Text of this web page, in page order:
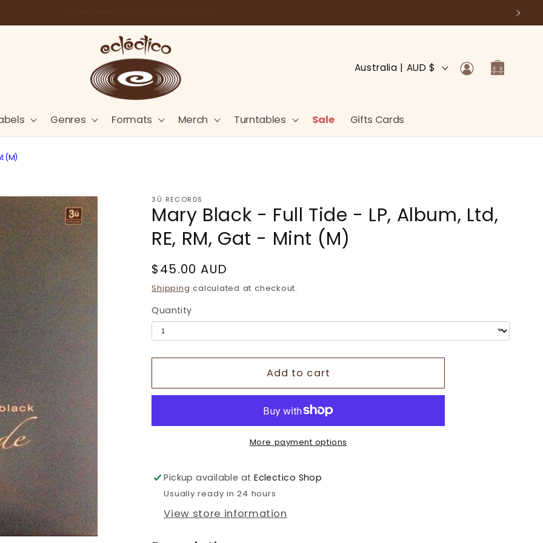
Genres Formats Merch Turntables Sale Gifts Cards
C
n
t
r
e
g
Australia | AUD $
Log
in
Cart
(M)
3Ú RECORDS
Mary Black - Full Tide - LP, Album, Ltd,
RE, RM, Gat - Mint (M)
Regular
price
$45.00 AUD
Shipping calculated at checkout.
Quantity
Add to cart
More payment options
Pickup available atEclectico Shop
Usually ready in 24 hours
View store information